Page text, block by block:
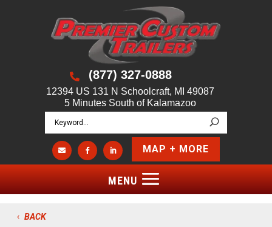
 (877) 327-0888
12394 US 131 N Schoolcraft, MI 49087
5 Minutes South of Kalamazoo
   MAP + MORE
BACK